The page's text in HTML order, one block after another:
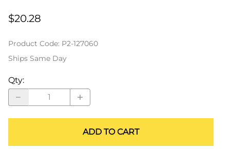
$20.28
Product Code: P2-127060
Ships Same Day
Qty:
ADD TO CART